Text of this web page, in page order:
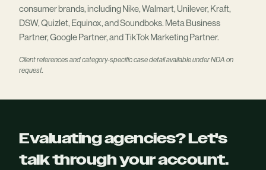
consumer brands, including Nike, Walmart, Unilever, Kraft,
DSW, Quizlet, Equinox, and Soundboks. Meta Business
Partner, Google Partner, and TikTok Marketing Partner.
Client references and category-specific case detail available under NDA on
request.
Evaluating agencies? Let's
talk through your account.